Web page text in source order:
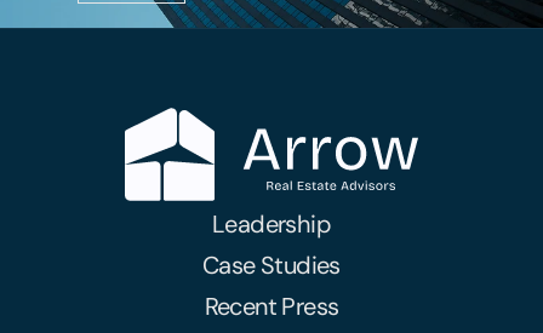
Leadership
Case Studies
Recent Press